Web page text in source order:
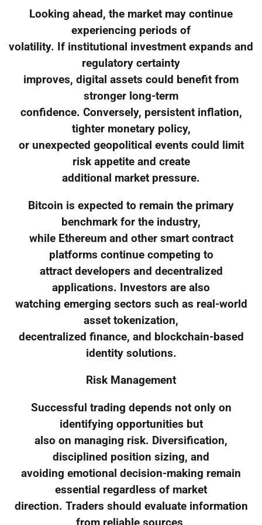
Looking ahead, the market may continue
experiencing periods of
volatility. If institutional investment expands and
regulatory certainty
improves, digital assets could benefit from
stronger long-term
confidence. Conversely, persistent inflation,
tighter monetary policy,
or unexpected geopolitical events could limit
risk appetite and create
additional market pressure.
Bitcoin is expected to remain the primary
benchmark for the industry,
while Ethereum and other smart contract
platforms continue competing to
attract developers and decentralized
applications. Investors are also
watching emerging sectors such as real-world
asset tokenization,
decentralized finance, and blockchain-based
identity solutions.
Risk Management
Successful trading depends not only on
identifying opportunities but
also on managing risk. Diversification,
disciplined position sizing, and
avoiding emotional decision-making remain
essential regardless of market
direction. Traders should evaluate information